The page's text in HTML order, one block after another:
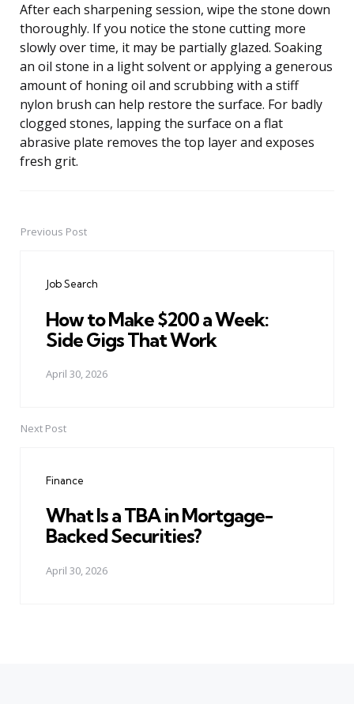
After each sharpening session, wipe the stone down
thoroughly. If you notice the stone cutting more
slowly over time, it may be partially glazed. Soaking
an oil stone in a light solvent or applying a generous
amount of honing oil and scrubbing with a stiff
nylon brush can help restore the surface. For badly
clogged stones, lapping the surface on a flat
abrasive plate removes the top layer and exposes
fresh grit.
PostPrevious Post
Job Search
How to Make $200 a Week:
Side Gigs That Work
April 30, 2026
Next Post
Finance
What Is a TBA in Mortgage-
Backed Securities?
April 30, 2026